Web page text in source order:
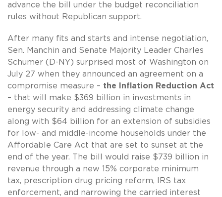
advance the bill under the budget reconciliation
rules without Republican support.
After many fits and starts and intense negotiation,
Sen. Manchin and Senate Majority Leader Charles
Schumer (D-NY) surprised most of Washington on
July 27 when they announced an agreement on a
compromise measure – the Inflation Reduction Act
– that will make $369 billion in investments in
energy security and addressing climate change
along with $64 billion for an extension of subsidies
for low- and middle-income households under the
Affordable Care Act that are set to sunset at the
end of the year. The bill would raise $739 billion in
revenue through a new 15% corporate minimum
tax, prescription drug pricing reform, IRS tax
enforcement, and narrowing the carried interest